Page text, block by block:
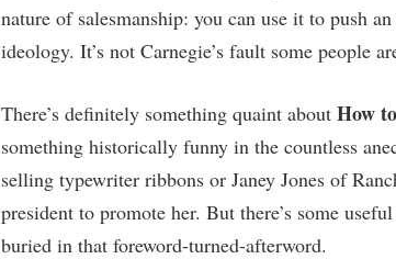
nature of salesmanship: you can use it to push
ideology. It’s not Carnegie’s fault some people
There’s definitely something quaint about How
something historically funny in the countless
selling typewriter ribbons or Janey Jones of
president to promote her. But there’s some
buried in that foreword-turned-afterword.